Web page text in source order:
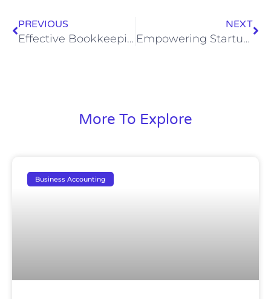
PREVIOUS
Effective Bookkeeping Strategies to Free Up Time for Business Owners
NEXT
Empowering Startups: Tailored Financial Management Solutions for Sustainable Growth
More To Explore
Business Accounting